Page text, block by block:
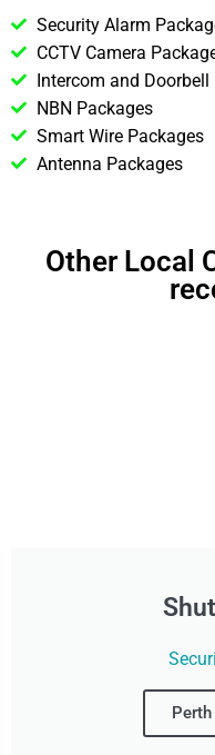
Security Alarm
CCTV Camera
Intercom and Doorbell
NBN Packages
Smart Wire Packages
Antenna Packages
Other Local